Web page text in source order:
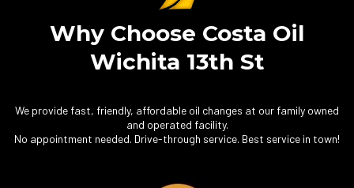
Why Choose Costa Oil
Wichita 13th St
We provide fast, friendly, affordable oil changes at our family owned
and operated facility.
No appointment needed. Drive-through service. Best service in town!